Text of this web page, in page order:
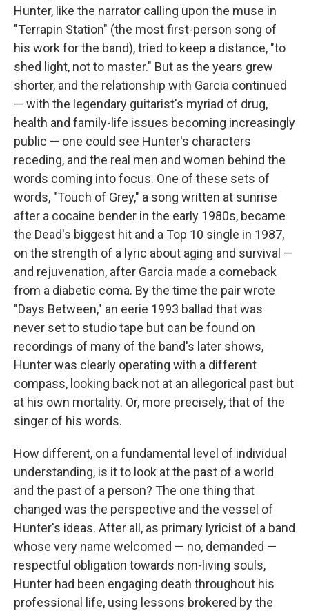
Hunter, like the narrator calling upon the muse in
"Terrapin Station" (the most first-person song of
his work for the band), tried to keep a distance, "to
shed light, not to master." But as the years grew
shorter, and the relationship with Garcia continued
— with the legendary guitarist's myriad of drug,
health and family-life issues becoming increasingly
public — one could see Hunter's characters
receding, and the real men and women behind the
words coming into focus. One of these sets of
words, "Touch of Grey," a song written at sunrise
after a cocaine bender in the early 1980s, became
the Dead's biggest hit and a Top 10 single in 1987,
on the strength of a lyric about aging and survival —
and rejuvenation, after Garcia made a comeback
from a diabetic coma. By the time the pair wrote
"Days Between," an eerie 1993 ballad that was
never set to studio tape but can be found on
recordings of many of the band's later shows,
Hunter was clearly operating with a different
compass, looking back not at an allegorical past but
at his own mortality. Or, more precisely, that of the
singer of his words.
How different, on a fundamental level of individual
understanding, is it to look at the past of a world
and the past of a person? The one thing that
changed was the perspective and the vessel of
Hunter's ideas. After all, as primary lyricist of a band
whose very name welcomed — no, demanded —
respectful obligation towards non-living souls,
Hunter had been engaging death throughout his
professional life, using lessons brokered by the